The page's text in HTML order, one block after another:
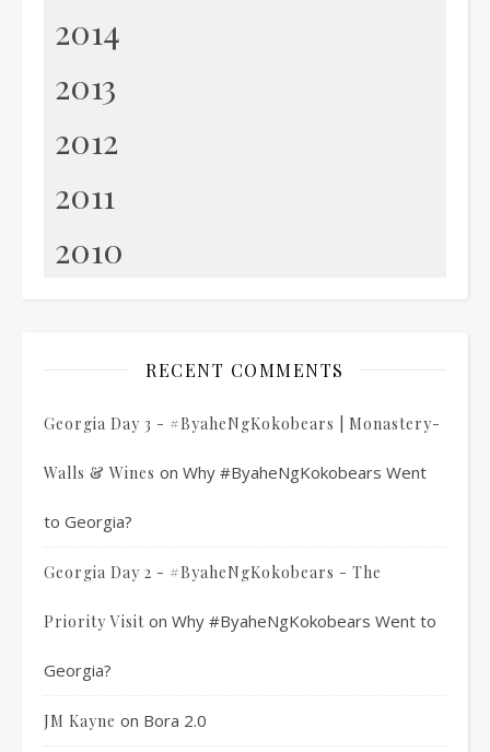
2014
2013
2012
2011
2010
RECENT COMMENTS
Georgia Day 3 - #ByaheNgKokobears | Monastery-
Walls & Wines on Why #ByaheNgKokobears Went
to Georgia?
Georgia Day 2 - #ByaheNgKokobears - The
Priority Visit on Why #ByaheNgKokobears Went to
Georgia?
JM Kayne on Bora 2.0